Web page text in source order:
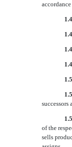
successors
of the
sells